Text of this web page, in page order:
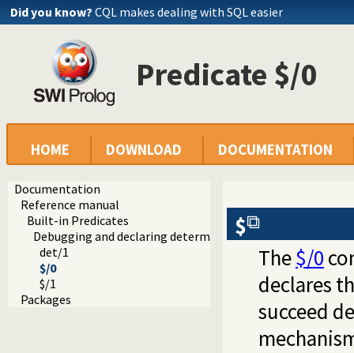
Did you know? CQL makes dealing with SQL easier
Predicate $/0
HOME DOWNLOAD DOCUMENTATION
Documentation
Reference manual
Built-in Predicates
Debugging and declaring determinism
det/1
$/0
$/1
Packages
$
The$/0
declares
succeed